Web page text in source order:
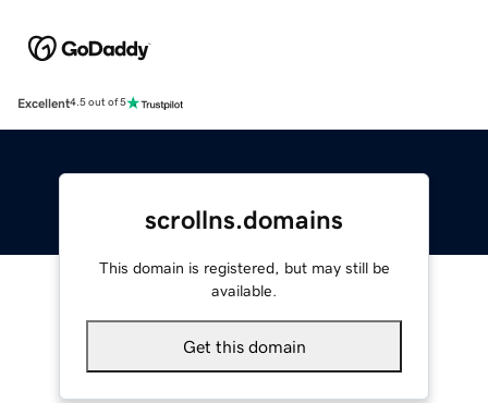
Excellent4.5 out of 5
scrollns.domains
This domain is registered, but may still be
available.
Get this domain